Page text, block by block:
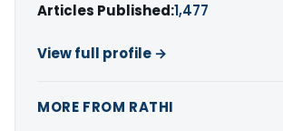
Articles Published:1,477
View full profile →
MORE FROM RATHI